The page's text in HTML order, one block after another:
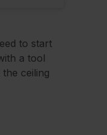
to start
a tool
ceiling